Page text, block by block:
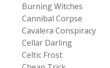
Burning Witches
Cannibal Corpse
Cavalera Conspiracy
Cellar Darling
Celtic Frost